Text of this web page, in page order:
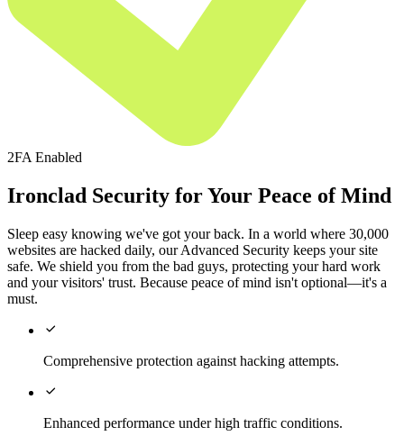
2FA Enabled
Ironclad Security for Your Peace of Mind
Sleep easy knowing we've got your back. In a world where 30,000
websites are hacked daily, our Advanced Security keeps your site
safe. We shield you from the bad guys, protecting your hard work
and your visitors' trust. Because peace of mind isn't optional—it's a
must.

Comprehensive protection against hacking attempts.

Enhanced performance under high traffic conditions.